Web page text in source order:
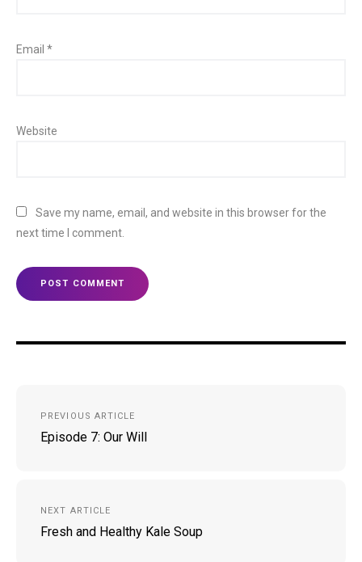
Email *
Website
Save my name, email, and website in this browser for the
next time I comment.
navigation
PREVIOUS ARTICLE
Episode 7: Our Will
NEXT ARTICLE
Fresh and Healthy Kale Soup